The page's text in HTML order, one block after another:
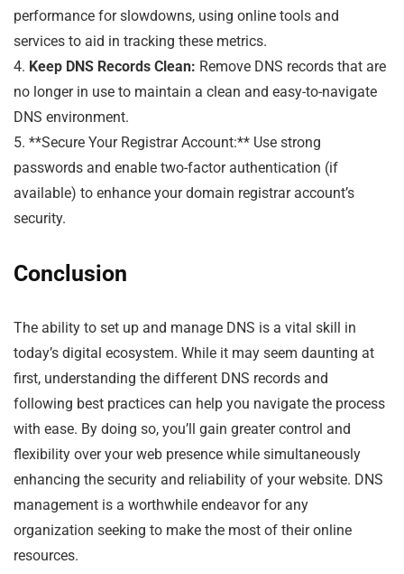
performance for slowdowns, using online tools and
services to aid in tracking these metrics.
4. Keep DNS Records Clean: Remove DNS records that are
no longer in use to maintain a clean and easy-to-navigate
DNS environment.
5. **Secure Your Registrar Account:** Use strong
passwords and enable two-factor authentication (if
available) to enhance your domain registrar account’s
security.
Conclusion
The ability to set up and manage DNS is a vital skill in
today’s digital ecosystem. While it may seem daunting at
first, understanding the different DNS records and
following best practices can help you navigate the process
with ease. By doing so, you’ll gain greater control and
flexibility over your web presence while simultaneously
enhancing the security and reliability of your website. DNS
management is a worthwhile endeavor for any
organization seeking to make the most of their online
resources.